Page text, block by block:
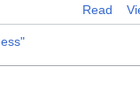
Read